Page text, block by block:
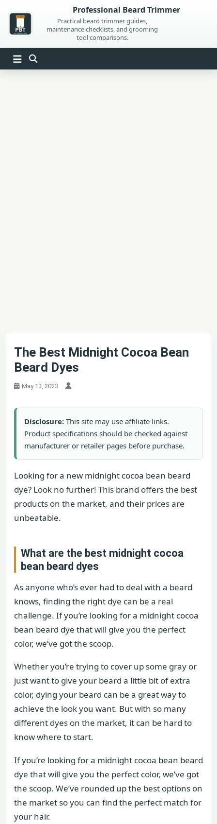
content
Professional Beard Trimmer
Practical beard trimmer guides,
maintenance checklists, and grooming
tool comparisons.
The Best Midnight Cocoa Bean
Beard Dyes
May 13, 2023
Disclosure: This site may use affiliate links.
Product specifications should be checked against
manufacturer or retailer pages before purchase.
Looking for a new midnight cocoa bean beard
dye? Look no further! This brand offers the best
products on the market, and their prices are
unbeatable.
What are the best midnight cocoa
bean beard dyes
As anyone who’s ever had to deal with a beard
knows, finding the right dye can be a real
challenge. If you’re looking for a midnight cocoa
bean beard dye that will give you the perfect
color, we’ve got the scoop.
Whether you’re trying to cover up some gray or
just want to give your beard a little bit of extra
color, dying your beard can be a great way to
achieve the look you want. But with so many
different dyes on the market, it can be hard to
know where to start.
If you’re looking for a midnight cocoa bean beard
dye that will give you the perfect color, we’ve got
the scoop. We’ve rounded up the best options on
the market so you can find the perfect match for
your hair.